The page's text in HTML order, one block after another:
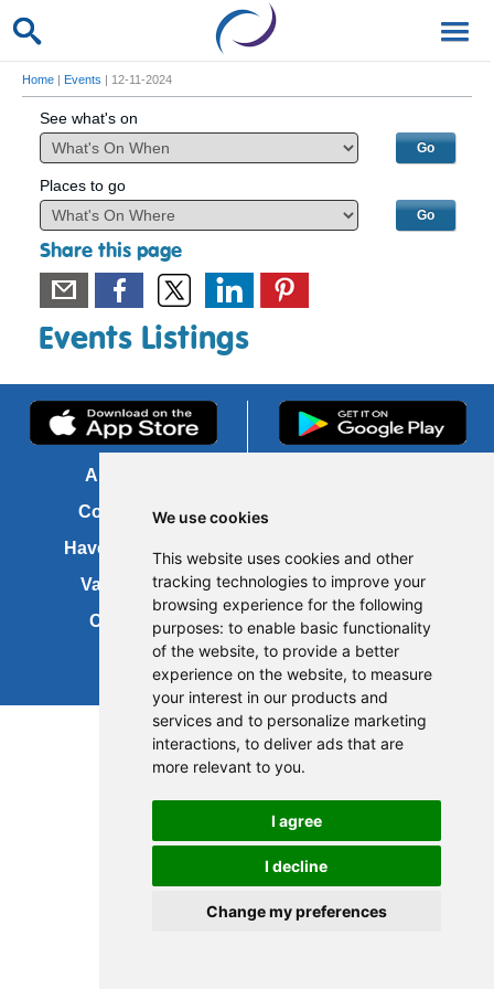
We use cookies
This website uses cookies and other
tracking technologies to improve your
browsing experience for the following
purposes: to enable basic functionality
of the website, to provide a better
experience on the website, to measure
your interest in our products and
services and to personalize marketing
interactions, to deliver ads that are
more relevant to you.
I agree
I decline
Change my preferences
Home | Events | 12-11-2024
See what's on
Places to go
Share this page
Events Listings
About us
Contact us
Have your say
Vacancies
Cookies
About this site
Accessibility
Site map